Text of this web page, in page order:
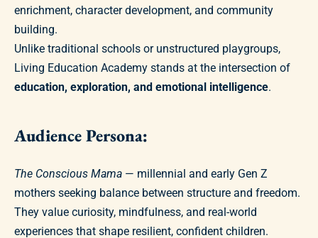
enrichment, character development, and community
building.
Unlike traditional schools or unstructured playgroups,
Living Education Academy stands at the intersection of
education, exploration, and emotional intelligence.
Audience Persona:
The Conscious Mama — millennial and early Gen Z
mothers seeking balance between structure and freedom.
They value curiosity, mindfulness, and real-world
experiences that shape resilient, confident children.